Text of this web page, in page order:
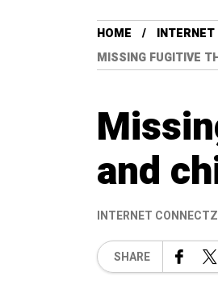
HOME
MISSING FUGITIVE
and
INTERNET CONNECTZ
SHARE